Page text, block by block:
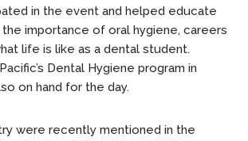
in the event and helped educate
importance of oral hygiene, careers
life is like as a dental student.
Dental Hygiene program in
on hand for the day.
were recently mentioned in the